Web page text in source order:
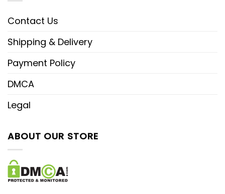
Contact Us
Shipping & Delivery
Payment Policy
DMCA
Legal
ABOUT OUR STORE